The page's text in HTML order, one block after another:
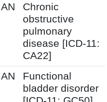
Chronic
obstructive
pulmonary
disease [ICD-11:
CA22]
Functional
bladder disorder